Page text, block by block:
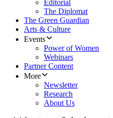
Editorial
The Diplomat
The Green Guardian
Arts & Culture
Events
Power of Women
Webinars
Partner Content
More
Newsletter
Research
About Us